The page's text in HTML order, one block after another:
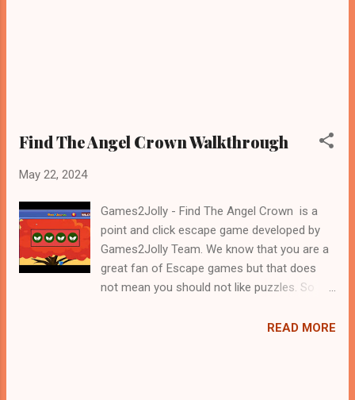
Find The Angel Crown Walkthrough
May 22, 2024
Games2Jolly - Find The Angel Crown is a
point and click escape game developed by
Games2Jolly Team. We know that you are a
great fan of Escape games but that does
not mean you should not like puzzles. So
A cocktail with an essence of both Puzzles
READ MORE